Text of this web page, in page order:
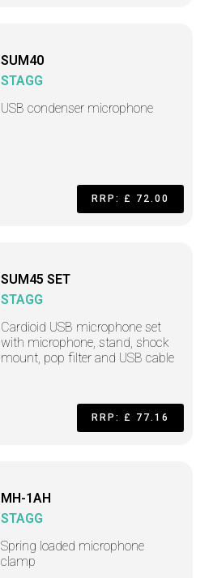
SUM40
STAGG
USB condenser microphone
RRP: £ 72.00
SUM45 SET
STAGG
Cardioid USB microphone set
with microphone, stand, shock
mount, pop filter and USB cable
RRP: £ 77.16
MH-1AH
STAGG
Spring loaded microphone
clamp